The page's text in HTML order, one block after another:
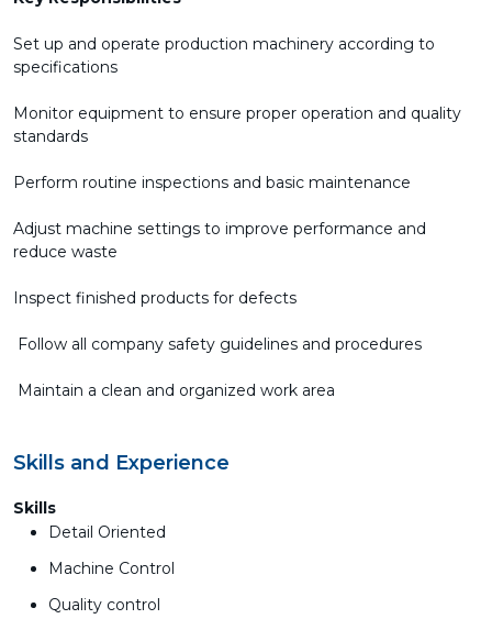
Set up and operate production machinery according to
specifications
Monitor equipment to ensure proper operation and quality
standards
Perform routine inspections and basic maintenance
Adjust machine settings to improve performance and
reduce waste
Inspect finished products for defects
Follow all company safety guidelines and procedures
Maintain a clean and organized work area
Skills and Experience
Skills
Detail Oriented
Machine Control
Quality control